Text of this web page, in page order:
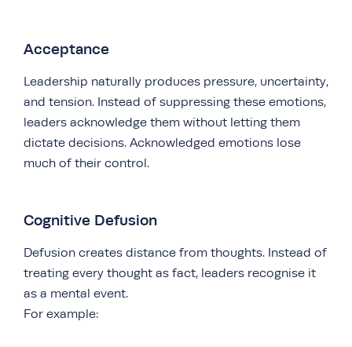
Acceptance
Leadership naturally produces pressure, uncertainty,
and tension. Instead of suppressing these emotions,
leaders acknowledge them without letting them
dictate decisions. Acknowledged emotions lose
much of their control.
Cognitive Defusion
Defusion creates distance from thoughts. Instead of
treating every thought as fact, leaders recognise it
as a mental event.
For example: